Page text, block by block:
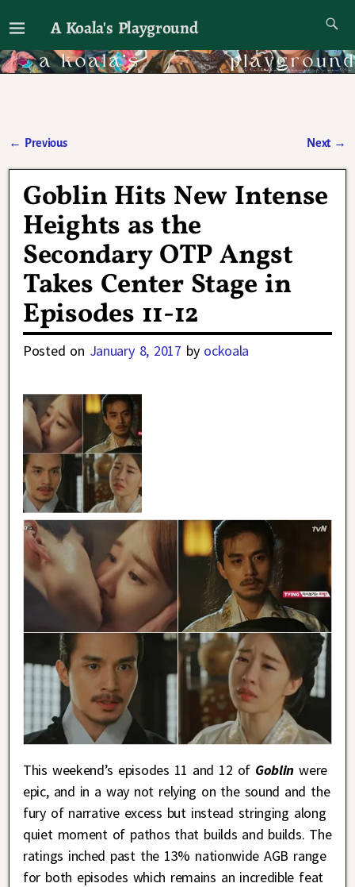
A Koala's Playground
I'll talk about dramas if I want to
← Previous Next →
Goblin Hits New Intense
Heights as the
Secondary OTP Angst
Takes Center Stage in
Episodes 11-12
Posted on January 8, 2017 by ockoala
This weekend’s episodes 11 and 12 of Goblin were
epic, and in a way not relying on the sound and the
fury of narrative excess but instead stringing along
quiet moment of pathos that builds and builds. The
ratings inched past the 13% nationwide AGB range
for both episodes which remains an incredible feat